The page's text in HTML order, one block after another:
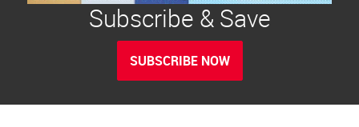
Subscribe & Save
SUBSCRIBE NOW